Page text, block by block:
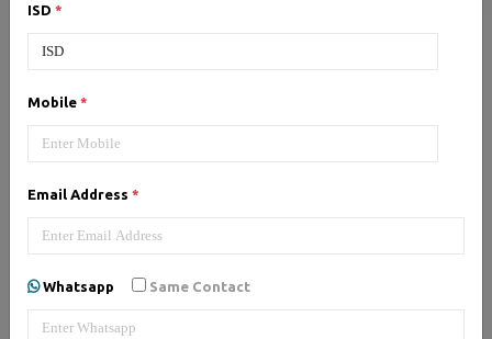
ISD *
Mobile *
Email Address *
Whatsapp Same Contact
Syllabus, Fees & Duration
Introduction to Paid Advertising